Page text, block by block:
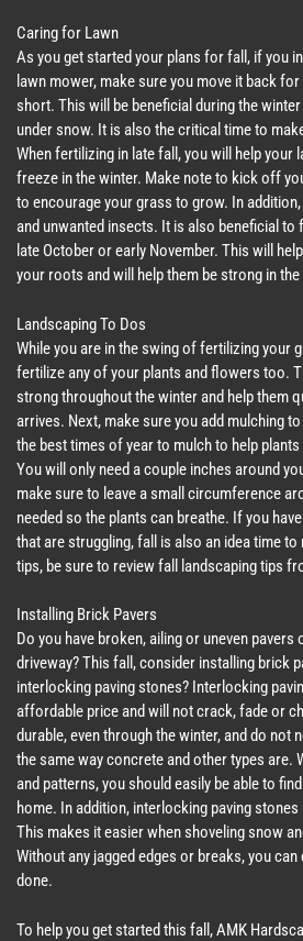
Caring for Lawn
As you get started your plans for fall, if you
lawn mower, make sure you move it back
short. This will be beneficial during the
under snow. It is also the critical time to
When fertilizing in late fall, you will help your
freeze in the winter. Make note to kick off
to encourage your grass to grow. In
and unwanted insects. It is also beneficial to
late October or early November. This will
your roots and will help them be strong in
Landscaping To Dos
While you are in the swing of fertilizing your
fertilize any of your plants and flowers too.
strong throughout the winter and help them
arrives. Next, make sure you add mulching
the best times of year to mulch to help
You will only need a couple inches around
make sure to leave a small circumference
needed so the plants can breathe. If you
that are struggling, fall is also an idea time
tips, be sure to review fall landscaping tips
Installing Brick Pavers
Do you have broken, ailing or uneven
driveway? This fall, consider installing brick
interlocking paving stones? Interlocking
affordable price and will not crack, fade or
durable, even through the winter, and do not
the same way concrete and other types are.
and patterns, you should easily be able to
home. In addition, interlocking paving
This makes it easier when shoveling snow
Without any jagged edges or breaks, you
done.
To help you get started this fall, AMK